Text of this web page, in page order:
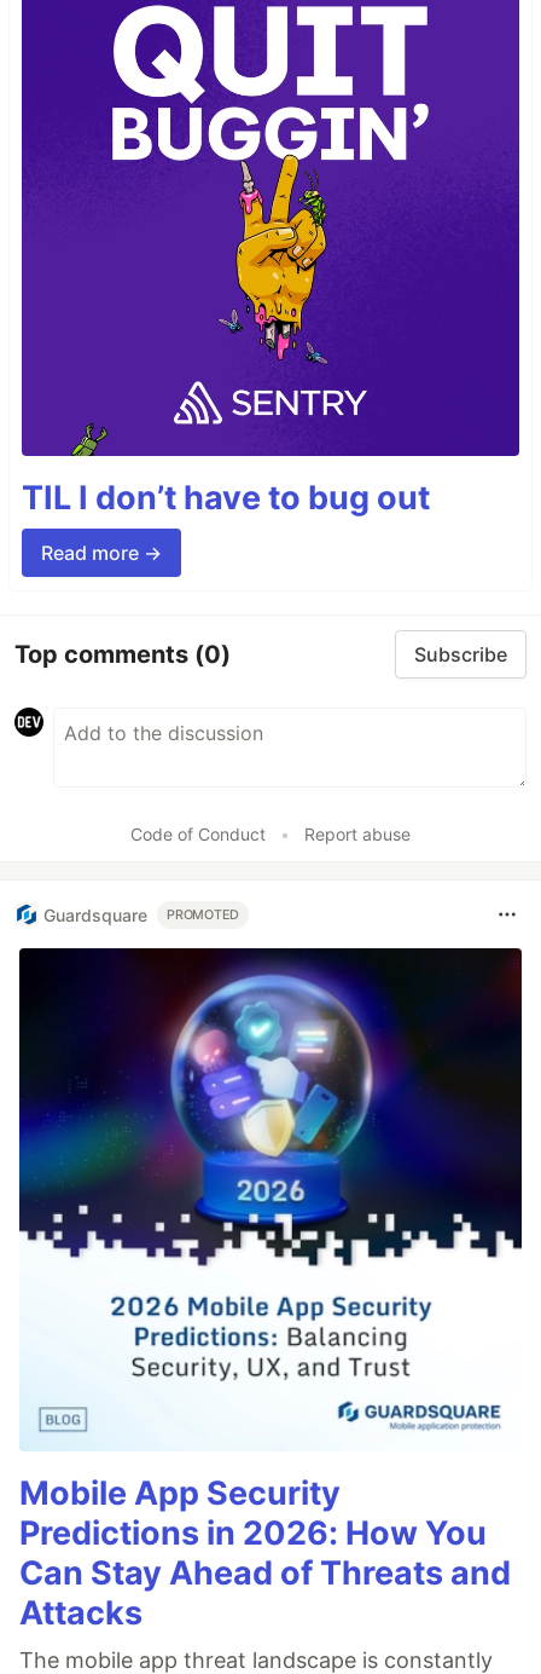
TIL I don’t have to bug out
Read more →
Top comments (0) Subscribe
Code of Conduct • Report abuse
Guardsquare PROMOTED
Mobile App Security
Predictions in 2026: How You
Can Stay Ahead of Threats and
Attacks
The mobile app threat landscape is constantly